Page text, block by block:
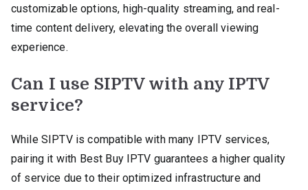
customizable options, high-quality streaming, and real-
time content delivery, elevating the overall viewing
experience.
Can I use SIPTV with any IPTV
service?
While SIPTV is compatible with many IPTV services,
pairing it with Best Buy IPTV guarantees a higher quality
of service due to their optimized infrastructure and